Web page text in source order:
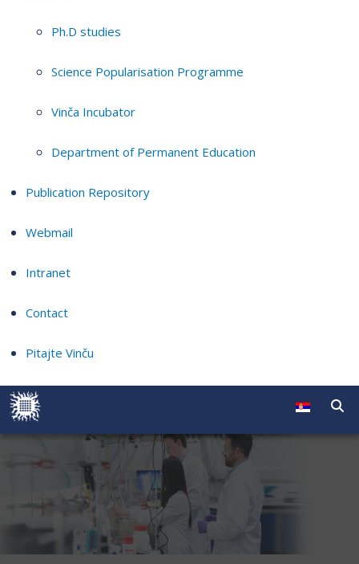
Ph.D studies
Science Popularisation Programme
Vinča Incubator
Department of Permanent Education
Publication Repository
Webmail
Intranet
Contact
Pitajte Vinču